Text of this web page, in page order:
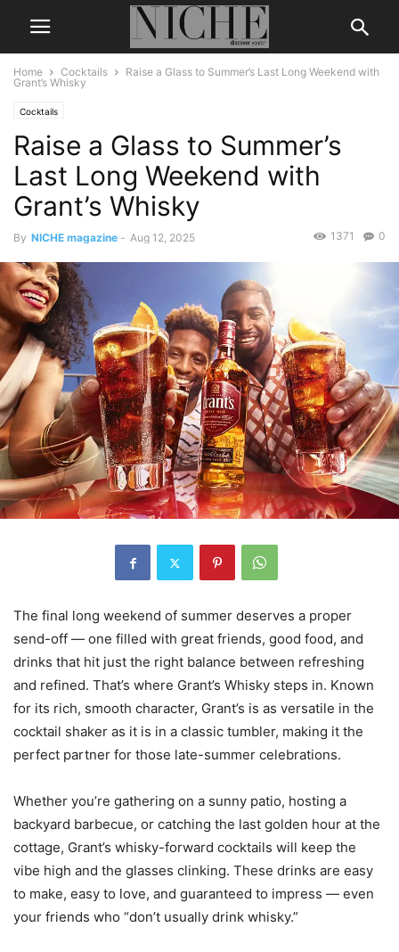
Home Cocktails
Raise a Glass to Summer’s Last Long Weekend with
Grant’s Whisky
Cocktails
Raise a Glass to Summer’s
Last Long Weekend with
Grant’s Whisky
By NICHE magazine - Aug 12, 2025 0
1371
The final long weekend of summer deserves a proper
send-off — one filled with great friends, good food, and
drinks that hit just the right balance between refreshing
and refined. That’s where Grant’s Whisky steps in. Known
for its rich, smooth character, Grant’s is as versatile in the
cocktail shaker as it is in a classic tumbler, making it the
perfect partner for those late-summer celebrations.
Whether you’re gathering on a sunny patio, hosting a
backyard barbecue, or catching the last golden hour at the
cottage, Grant’s whisky-forward cocktails will keep the
vibe high and the glasses clinking. These drinks are easy
to make, easy to love, and guaranteed to impress — even
your friends who “don’t usually drink whisky.”